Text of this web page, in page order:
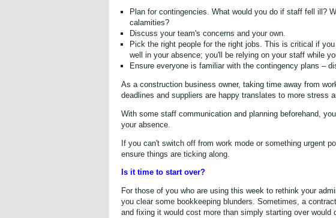
Plan for contingencies. What would you do if staff fell ill?
calamities?
Discuss your team's concerns and your own.
Pick the right people for the right jobs. This is critical if
well in your absence; you'll be relying on your staff while
Ensure everyone is familiar with the contingency plans –
As a construction business owner, taking time away from
deadlines and suppliers are happy translates to more stress
With some staff communication and planning beforehand,
your absence.
If you can't switch off from work mode or something urgent
ensure things are ticking along.
Is it time to start over?
For those of you who are using this week to rethink your
you clear some bookkeeping blunders. Sometimes, a
and fixing it would cost more than simply starting over